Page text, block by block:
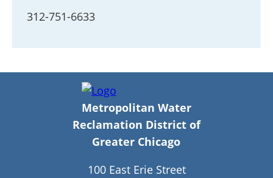
312-751-6633
Metropolitan Water
Reclamation District of
Greater Chicago
100 East Erie Street